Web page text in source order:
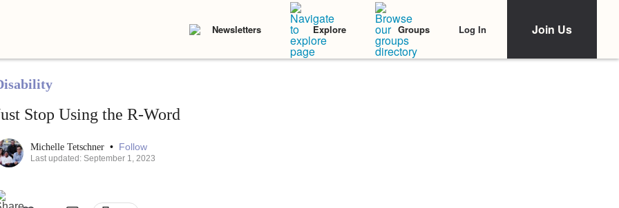
Newsletters Explore Groups Log In Join Us
Stop Using the R-Word
Michelle Tetschner • Follow
Last updated: September 1, 2023